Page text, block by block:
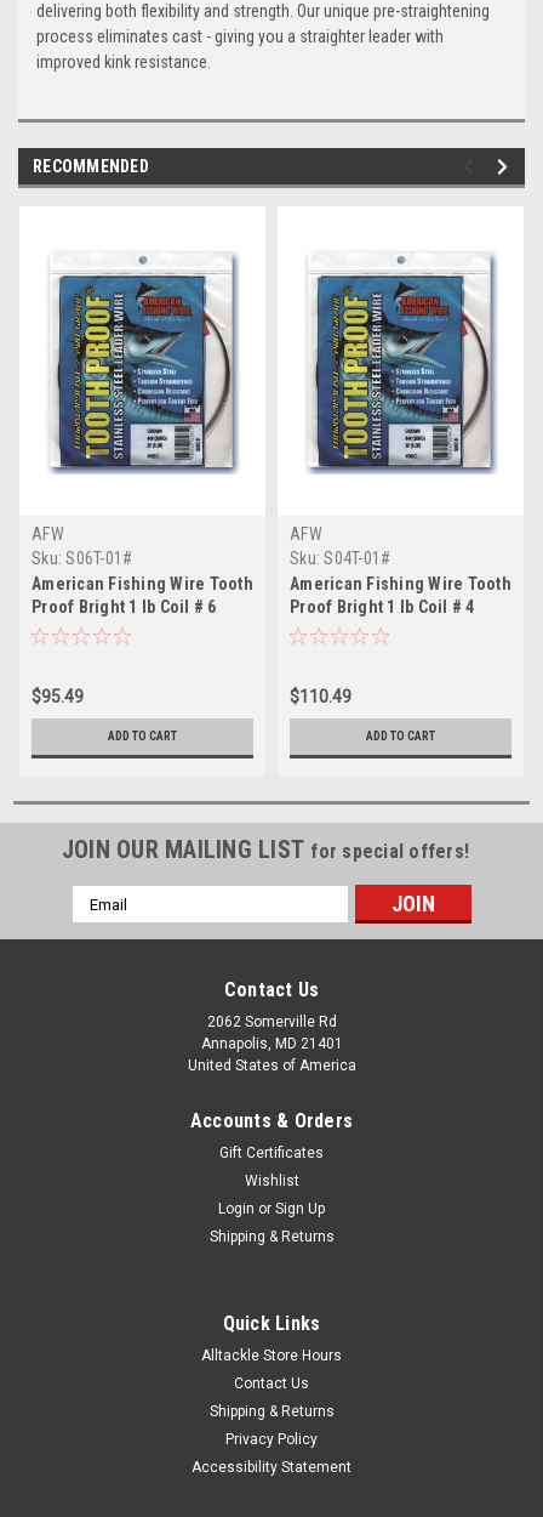
delivering both flexibility and strength. Our unique pre-straightening
process eliminates cast - giving you a straighter leader with
improved kink resistance.
RECOMMENDED
AFW
Sku: S06T-01#
American Fishing Wire Tooth
Proof Bright 1 lb Coil # 6
$95.49
ADD TO CART
AFW
Sku: S04T-01#
American Fishing Wire Tooth
Proof Bright 1 lb Coil # 4
$110.49
ADD TO CART
JOIN OUR MAILING LIST for special offers!
Email
Address
Contact Us
2062 Somerville Rd
Annapolis, MD 21401
United States of America
Accounts & Orders
Gift Certificates
Wishlist
Login or Sign Up
Shipping & Returns
Quick Links
Alltackle Store Hours
Contact Us
Shipping & Returns
Privacy Policy
Accessibility Statement